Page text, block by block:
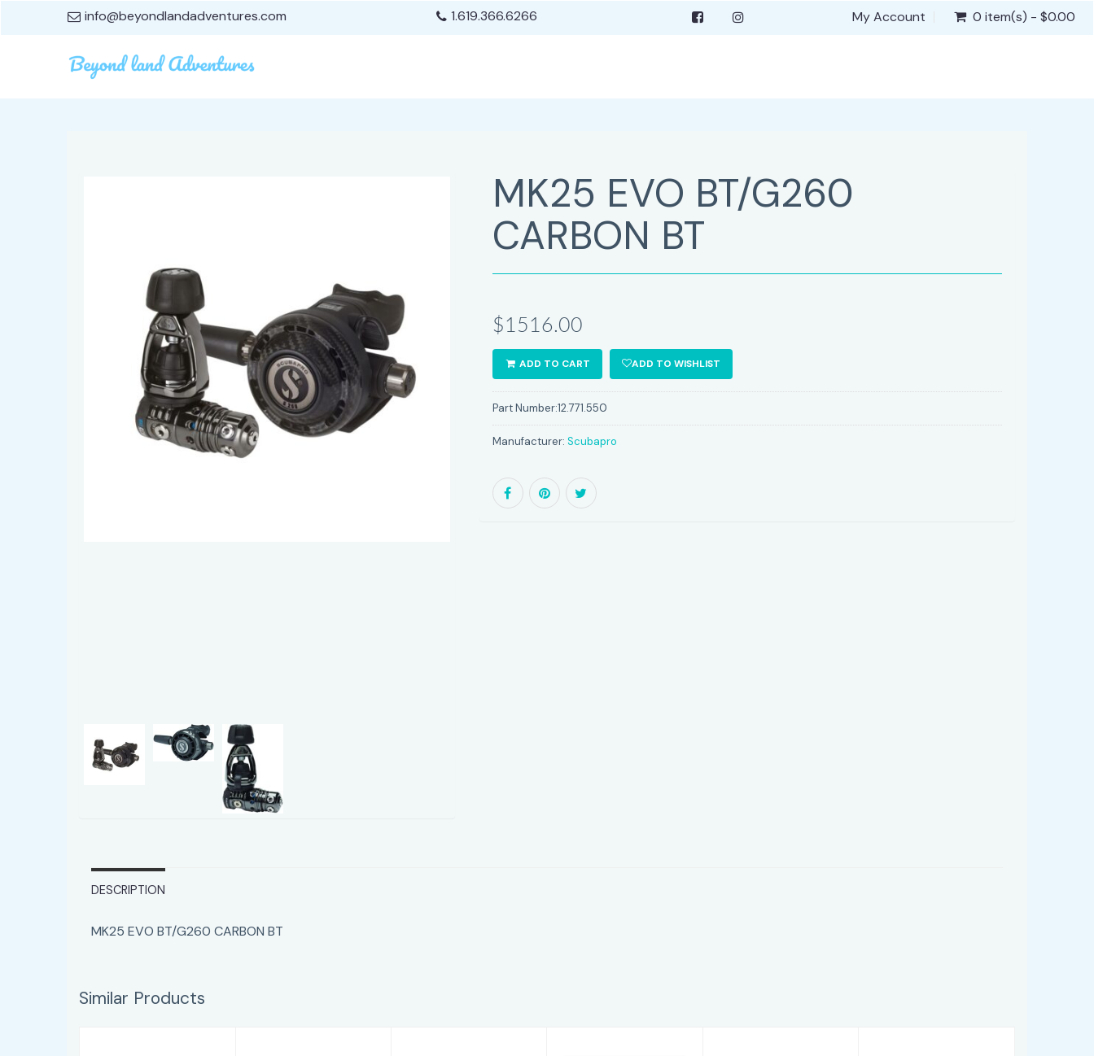
info@beyondlandadventures.com 1.619.366.6266 My Account 0 item(s) - $0.00
MK25 EVO BT/G260
CARBON BT
$1516.00
ADD TO CART ADD TO WISHLIST
Part Number:12.771.550
Manufacturer: Scubapro
DESCRIPTION
MK25 EVO BT/G260 CARBON BT
Similar Products